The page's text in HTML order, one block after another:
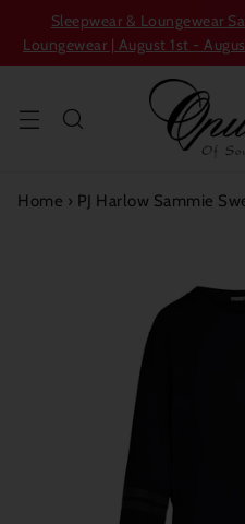
Sleepwear & Loungewear
Loungewear | August 1st -
Home › PJ Harlow Sammie